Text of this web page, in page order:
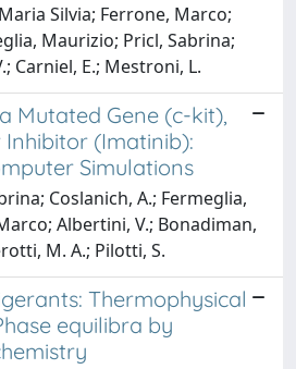
Silvia; Ferrone, Marco;
Maurizio; Pricl, Sabrina;
Carniel, E.; Mestroni, L.
Mutated Gene (c-kit),
(Imatinib):
Simulations
Coslanich, A.; Fermeglia,
Albertini, V.; Bonadiman,
M. A.; Pilotti, S.
Thermophysical
equilibra by